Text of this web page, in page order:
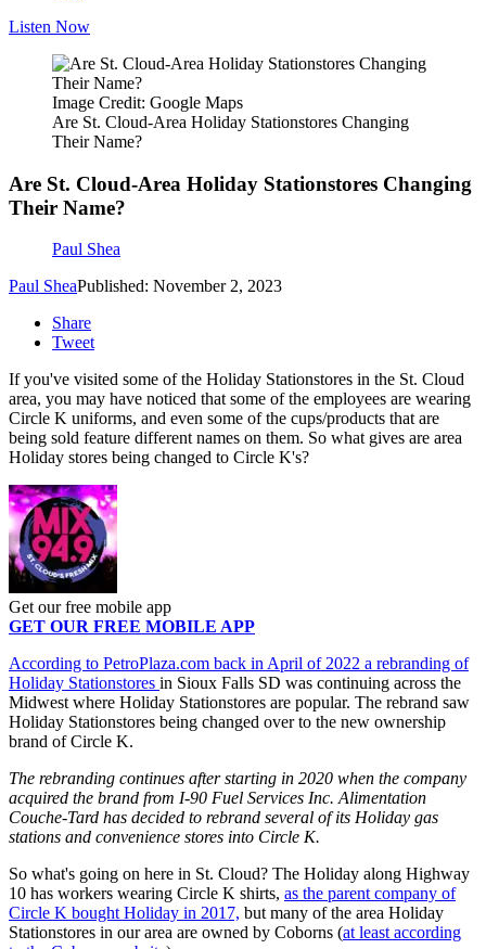
Listen Now
Image Credit: Google Maps
Are St. Cloud-Area Holiday Stationstores Changing
Their Name?
Are St. Cloud-Area Holiday Stationstores Changing
Their Name?
Paul Shea
Paul SheaPublished: November 2, 2023
Share
Tweet
If you've visited some of the Holiday Stationstores in the St. Cloud
area, you may have noticed that some of the employees are wearing
Circle K uniforms, and even some of the cups/products that are
being sold feature different names on them. So what gives are area
Holiday stores being changed to Circle K's?
Get our free mobile app
GET OUR FREE MOBILE APP
According to PetroPlaza.com back in April of 2022 a rebranding of
Holiday Stationstores in Sioux Falls SD was continuing across the
Midwest where Holiday Stationstores are popular. The rebrand saw
Holiday Stationstores being changed over to the new ownership
brand of Circle K.
The rebranding continues after starting in 2020 when the company
acquired the brand from I-90 Fuel Services Inc. Alimentation
Couche-Tard has decided to rebrand several of its Holiday gas
stations and convenience stores into Circle K.
So what's going on here in St. Cloud? The Holiday along Highway
10 has workers wearing Circle K shirts, as the parent company of
Circle K bought Holiday in 2017, but many of the area Holiday
Stationstores in our area are owned by Coborns (at least according